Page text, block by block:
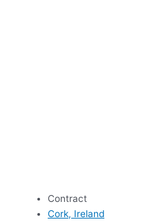
Contract
Cork, Ireland